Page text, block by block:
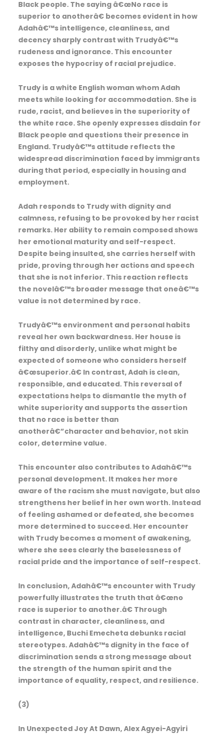
Black people. The saying â€œNo race is
superior to anotherâ€ becomes evident in how
Adahâ€™s intelligence, cleanliness, and
decency sharply contrast with Trudyâ€™s
rudeness and ignorance. This encounter
exposes the hypocrisy of racial prejudice.
Trudy is a white English woman whom Adah
meets while looking for accommodation. She is
rude, racist, and believes in the superiority of
the white race. She openly expresses disdain for
Black people and questions their presence in
England. Trudyâ€™s attitude reflects the
widespread discrimination faced by immigrants
during that period, especially in housing and
employment.
Adah responds to Trudy with dignity and
calmness, refusing to be provoked by her racist
remarks. Her ability to remain composed shows
her emotional maturity and self-respect.
Despite being insulted, she carries herself with
pride, proving through her actions and speech
that she is not inferior. This reaction reflects
the novelâ€™s broader message that oneâ€™s
value is not determined by race.
Trudyâ€™s environment and personal habits
reveal her own backwardness. Her house is
filthy and disorderly, unlike what might be
expected of someone who considers herself
â€œsuperior.â€ In contrast, Adah is clean,
responsible, and educated. This reversal of
expectations helps to dismantle the myth of
white superiority and supports the assertion
that no race is better than
anotherâ€”character and behavior, not skin
color, determine value.
This encounter also contributes to Adahâ€™s
personal development. It makes her more
aware of the racism she must navigate, but also
strengthens her belief in her own worth. Instead
of feeling ashamed or defeated, she becomes
more determined to succeed. Her encounter
with Trudy becomes a moment of awakening,
where she sees clearly the baselessness of
racial pride and the importance of self-respect.
In conclusion, Adahâ€™s encounter with Trudy
powerfully illustrates the truth that â€œno
race is superior to another.â€ Through
contrast in character, cleanliness, and
intelligence, Buchi Emecheta debunks racial
stereotypes. Adahâ€™s dignity in the face of
discrimination sends a strong message about
the strength of the human spirit and the
importance of equality, respect, and resilience.
(3)
In Unexpected Joy At Dawn, Alex Agyei-Agyiri